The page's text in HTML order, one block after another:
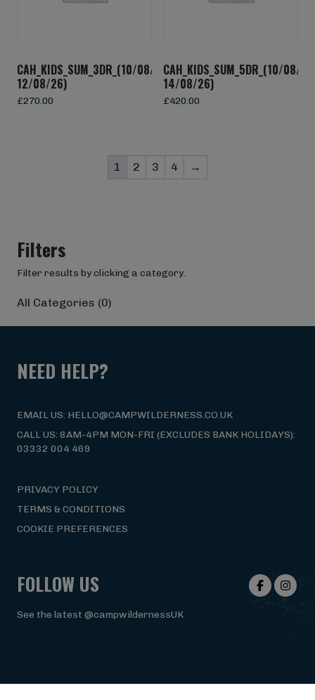
CAH_KIDS_SUM_3DR_(10/08/26-
12/08/26)
£270.00
CAH_KIDS_SUM_5DR_(10/08/
14/08/26)
£420.00
1 2 3 4 →
Filters
Filter results by clicking a category.
All Categories (0)
NEED HELP?
EMAIL US: HELLO@CAMPWILDERNESS.CO.UK
CALL US: 8AM-4PM MON-FRI (EXCLUDES BANK HOLIDAYS):
03332 004 469
PRIVACY POLICY
TERMS & CONDITIONS
COOKIE PREFERENCES
FOLLOW US
See the latest @campwildernessUK